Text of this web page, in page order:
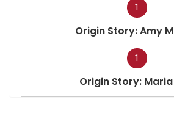
1
Origin Story: Amy
1
Origin Story: